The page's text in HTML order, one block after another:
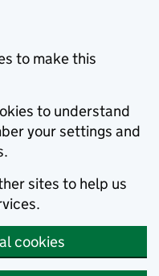
to make this
to understand
your settings and
sites to help us
cookies